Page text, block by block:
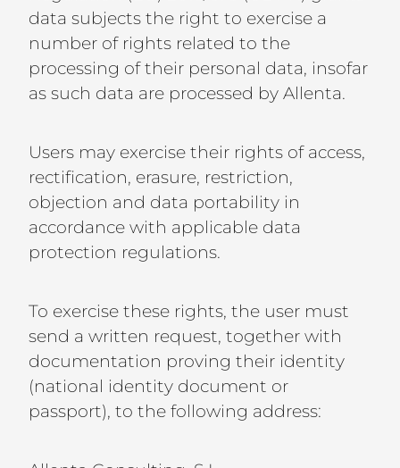
data subjects the right to exercise a
number of rights related to the
processing of their personal data, insofar
as such data are processed by Allenta.
Users may exercise their rights of access,
rectification, erasure, restriction,
objection and data portability in
accordance with applicable data
protection regulations.
To exercise these rights, the user must
send a written request, together with
documentation proving their identity
(national identity document or
passport), to the following address: